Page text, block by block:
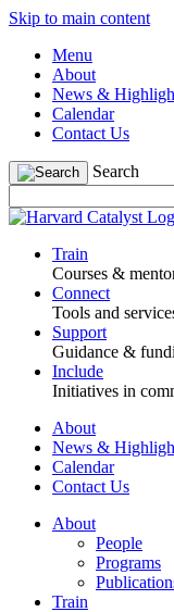
Skip to main content
Menu
About
News &
Calendar
Contact Us
Search
Train
Courses &
Connect
Tools and
Support
Guidance &
Include
Initiatives in
About
News &
Calendar
Contact Us
About
People
Programs
Train